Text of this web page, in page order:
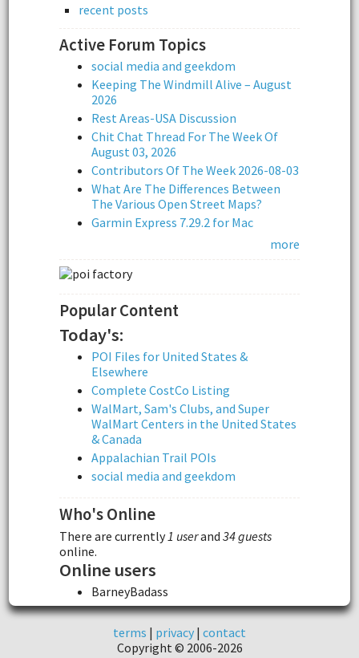
recent posts
Active Forum Topics
social media and geekdom
Keeping The Windmill Alive – August
2026
Rest Areas-USA Discussion
Chit Chat Thread For The Week Of
August 03, 2026
Contributors Of The Week 2026-08-03
What Are The Differences Between
The Various Open Street Maps?
Garmin Express 7.29.2 for Mac
more
Popular Content
Today's:
POI Files for United States &
Elsewhere
Complete CostCo Listing
WalMart, Sam's Clubs, and Super
WalMart Centers in the United States
& Canada
Appalachian Trail POIs
social media and geekdom
Who's Online
There are currently 1 userand 34 guests
online.
Online users
BarneyBadass
terms | privacy | contact
Copyright © 2006-2026